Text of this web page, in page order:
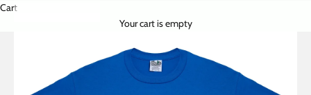
Cart
Your cart is empty